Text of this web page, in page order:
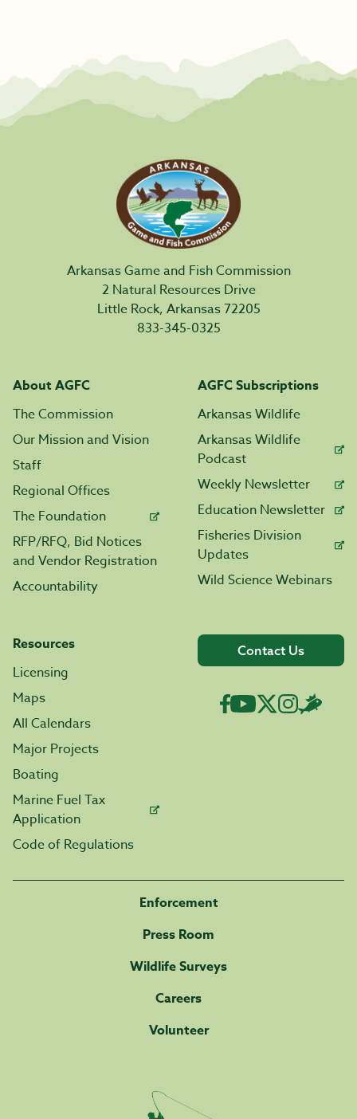
Arkansas Game and Fish Commission
2 Natural Resources Drive
Little Rock, Arkansas 72205
833-345-0325
About AGFC
The Commission
Our Mission and Vision
Staff
Regional Offices
The Foundation
RFP/RFQ, Bid Notices
and Vendor Registration
Accountability
AGFC Subscriptions
Arkansas Wildlife
Arkansas Wildlife
Podcast
Weekly Newsletter
Education Newsletter
Fisheries Division
Updates
Wild Science Webinars
Resources
Licensing
Maps
All Calendars
Major Projects
Boating
Marine Fuel Tax
Application
Code of Regulations
Contact Us
Enforcement
Press Room
Wildlife Surveys
Careers
Volunteer